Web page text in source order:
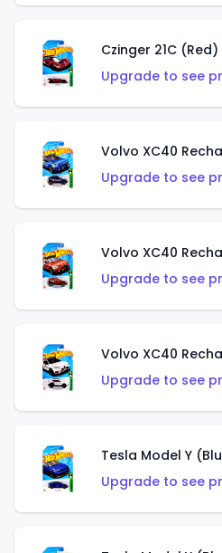
Czinger 21C (Red)
Upgrade to see
Volvo XC40
Upgrade to see
Volvo XC40
Upgrade to see
Volvo XC40
Upgrade to see
Tesla Model Y
Upgrade to see